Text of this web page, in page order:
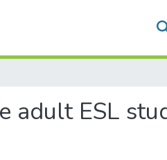
adult ESL